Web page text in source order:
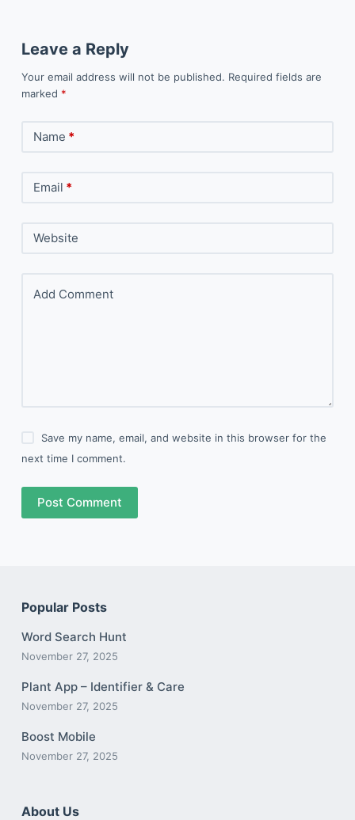
Leave a Reply
Your email address will not be published. Required fields are
marked *
Name *
Email *
Website
Add Comment
Save my name, email, and website in this browser for the
next time I comment.
Post Comment
Popular Posts
Word Search Hunt
November 27, 2025
Plant App – Identifier & Care
November 27, 2025
Boost Mobile
November 27, 2025
About Us